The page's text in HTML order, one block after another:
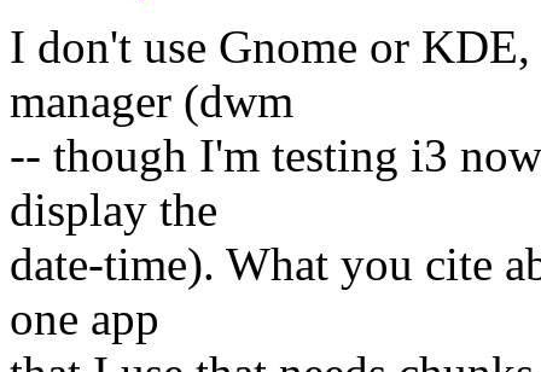
I don't use Gnome or
manager (dwm
-- though I'm testing i3
display the
date-time). What you cite
one app